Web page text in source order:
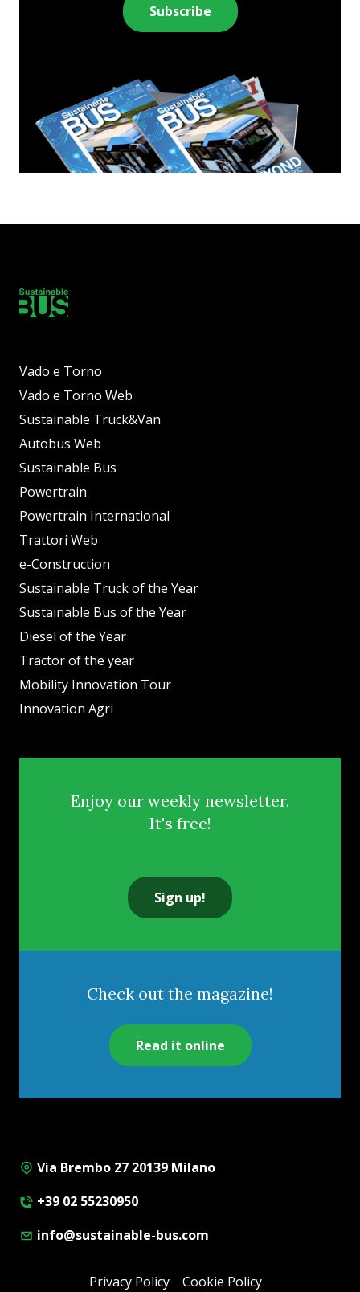
Subscribe
Vado e Torno
Vado e Torno Web
Sustainable Truck&Van
Autobus Web
Sustainable Bus
Powertrain
Powertrain International
Trattori Web
e-Construction
Sustainable Truck of the Year
Sustainable Bus of the Year
Diesel of the Year
Tractor of the year
Mobility Innovation Tour
Innovation Agri
Enjoy our weekly newsletter.
It's free!
Sign up!
Check out the magazine!
Read it online
Via Brembo 27 20139 Milano
+39 02 55230950
info@sustainable-bus.com
Privacy Policy Cookie Policy